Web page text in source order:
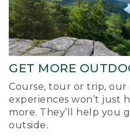
GET MORE
Course, tour or trip,
experiences won’t just
more. They’ll help you
outside.